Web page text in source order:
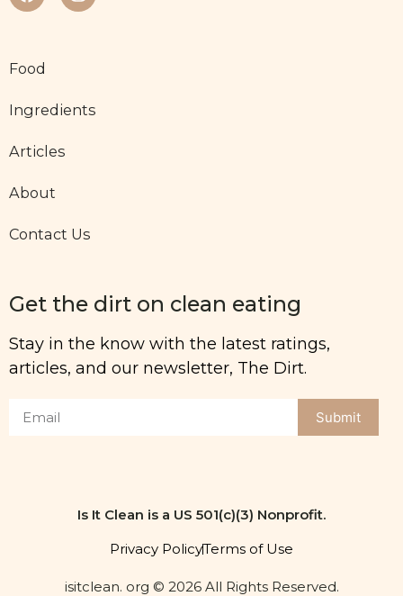
Food
Ingredients
Articles
About
Contact Us
Get the dirt on clean eating
Stay in the know with the latest ratings,
articles, and our newsletter, The Dirt.
Submit
Is It Clean is a US 501(c)(3) Nonprofit.
Privacy PolicyTerms of Use
isitclean. org © 2026 All Rights Reserved.